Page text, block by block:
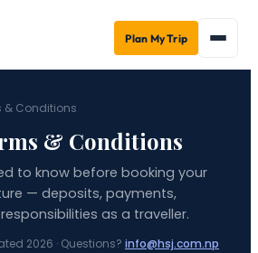
Plan My Trip
& Conditions
& Conditions
to know before booking your
— deposits, payments,
as a traveller.
2026 · Questions? info@hsj.com.np